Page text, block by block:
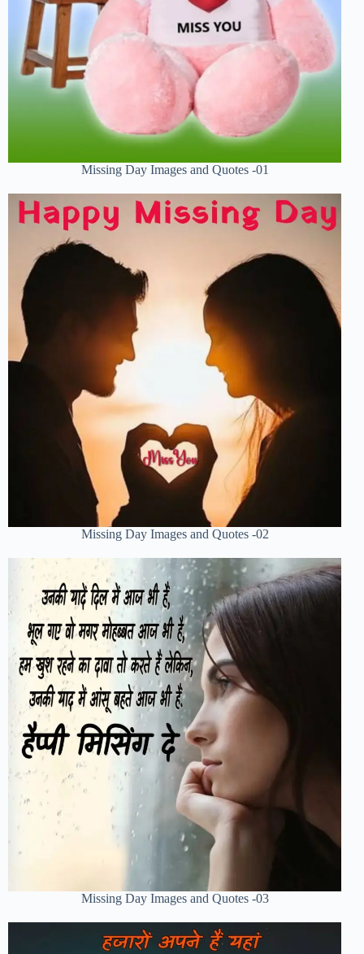
Missing Day Images and Quotes -01
Missing Day Images and Quotes -02
Missing Day Images and Quotes -03